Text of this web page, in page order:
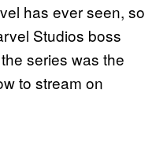
has ever seen, so
Studios boss
series was the
to stream on